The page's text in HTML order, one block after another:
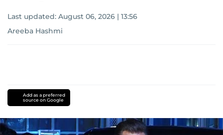
Last updated: August 06, 2026 | 13:56
Areeba Hashmi
Add as a preferred
source on Google